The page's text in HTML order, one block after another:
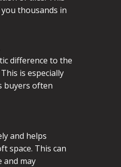
thousands in
difference to the
is especially
buyers often
and helps
space. This can
may